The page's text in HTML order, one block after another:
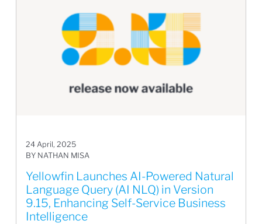
24 April, 2025
BY NATHAN MISA
Yellowfin Launches AI-Powered Natural
Language Query (AI NLQ) in Version
9.15, Enhancing Self-Service Business
Intelligence